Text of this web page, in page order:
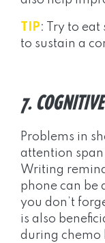
TIP: Try to
to sustain a
7.
Problems in
attention span
Writing
phone can be
you don’t
is also
during chemo